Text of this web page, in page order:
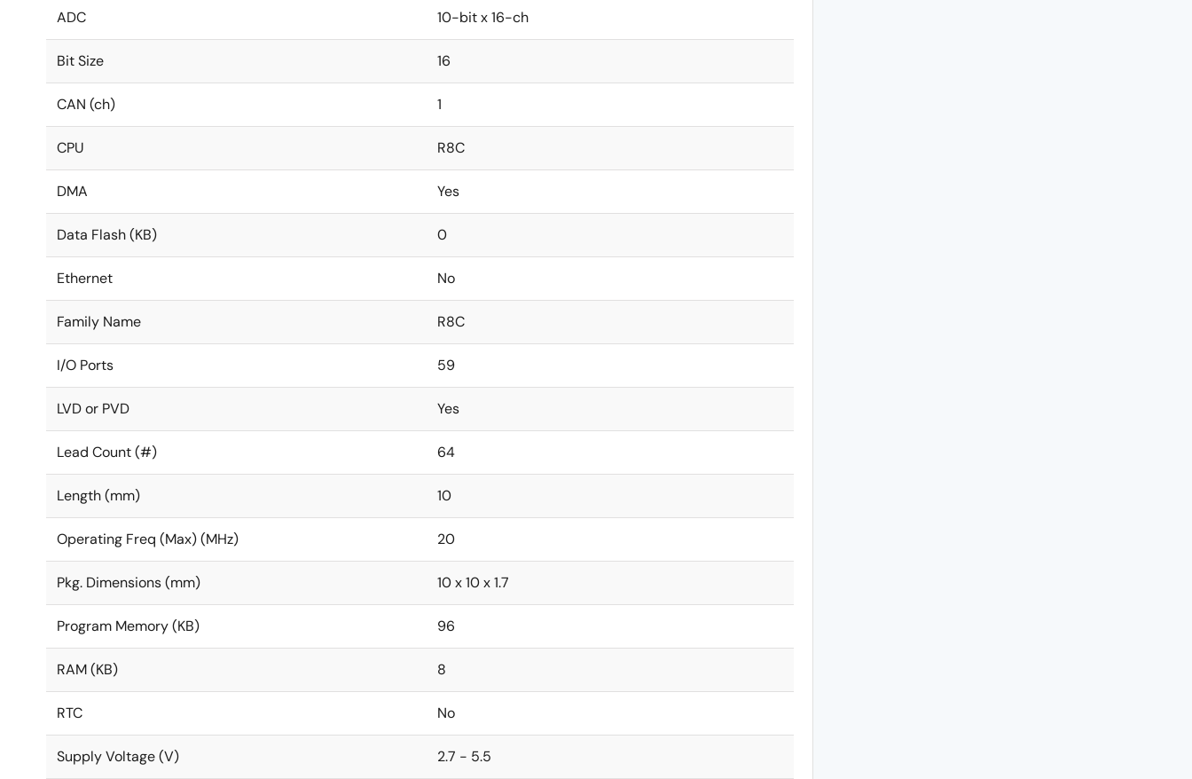
ADC 10-bit x 16-ch
Bit Size 16
CAN (ch) 1
CPU R8C
DMA Yes
Data Flash (KB) 0
Ethernet No
Family Name R8C
I/O Ports 59
LVD or PVD Yes
Lead Count (#) 64
Length (mm) 10
Operating Freq (Max) (MHz) 20
Pkg. Dimensions (mm) 10 x 10 x 1.7
Program Memory (KB) 96
RAM (KB) 8
RTC No
Supply Voltage (V) 2.7 - 5.5